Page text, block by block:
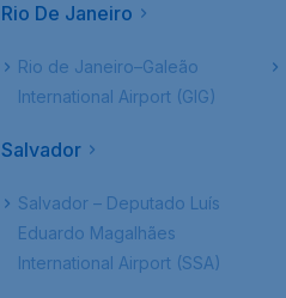
Rio De Janeiro
Rio de Janeiro–Galeão
International Airport (GIG)
Salvador
Salvador – Deputado Luís
Eduardo Magalhães
International Airport (SSA)